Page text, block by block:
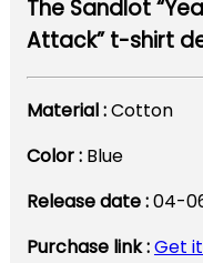
The Sandlot
Attack” t-shirt
Material :Cotton
Color : Blue
Release date :04-
Purchase link :Get